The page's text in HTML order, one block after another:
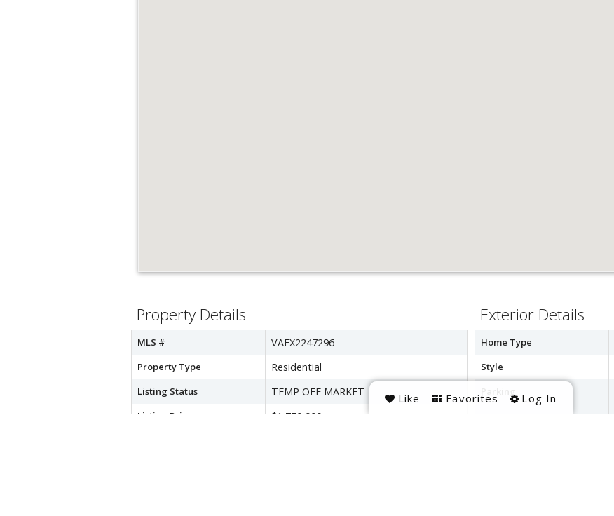
Property Details
MLS # VAFX2247296
Property Type Residential
Listing Status TEMP OFF MARKET
Listing Price $1,750,000
Exterior Details
Home Type
Style
Like Favorites Log In